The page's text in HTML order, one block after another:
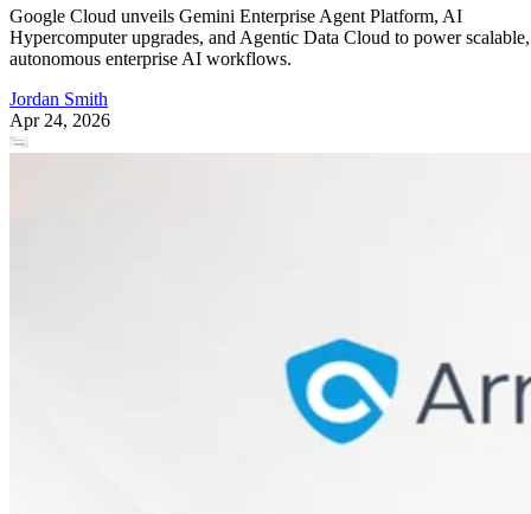
Google Cloud unveils Gemini Enterprise Agent Platform, AI
Hypercomputer upgrades, and Agentic Data Cloud to power scalable,
autonomous enterprise AI workflows.
Jordan Smith
Apr 24, 2026